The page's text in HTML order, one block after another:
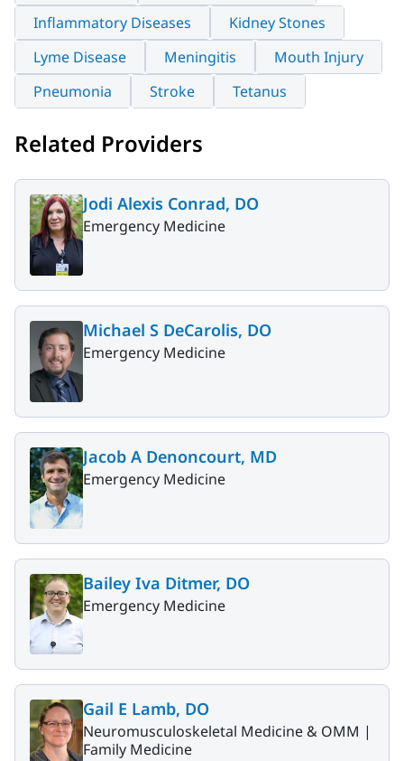
Inflammatory Diseases
Kidney Stones
Lyme Disease
Meningitis
Mouth Injury
Pneumonia
Stroke Tetanus
Related Providers
Jodi Alexis Conrad, DO
Emergency Medicine
Michael S DeCarolis, DO
Emergency Medicine
Jacob A Denoncourt, MD
Emergency Medicine
Bailey Iva Ditmer, DO
Emergency Medicine
Gail E Lamb, DO
Neuromusculoskeletal Medicine & OMM |
Family Medicine